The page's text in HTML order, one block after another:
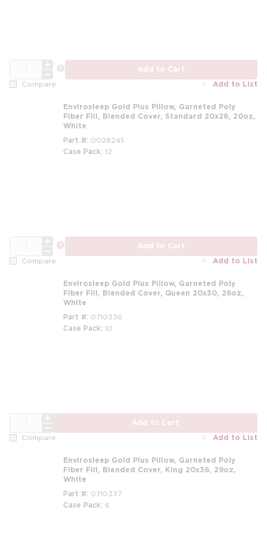
Add to Cart
Compare Add to List
Envirosleep Gold Plus Pillow, Garneted Poly
Fiber Fill, Blended Cover, Standard 20x26, 20oz,
White
Part # 0028245
Case Pack 12
Add to Cart
Compare Add to List
Envirosleep Gold Plus Pillow, Garneted Poly
Fiber Fill, Blended Cover, Queen 20x30, 26oz,
White
Part # 0710336
Case Pack 10
Add to Cart
Compare Add to List
Envirosleep Gold Plus Pillow, Garneted Poly
Fiber Fill, Blended Cover, King 20x36, 29oz,
White
Part # 0710337
Case Pack 6